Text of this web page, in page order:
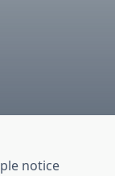
notice